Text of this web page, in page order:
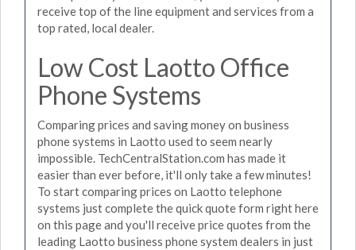
receive top of the line equipment and services from a
top rated, local dealer.
Low Cost Laotto Office
Phone Systems
Comparing prices and saving money on business
phone systems in Laotto used to seem nearly
impossible. TechCentralStation.com has made it
easier than ever before, it'll only take a few minutes!
To start comparing prices on Laotto telephone
systems just complete the quick quote form right here
on this page and you'll receive price quotes from the
leading Laotto business phone system dealers in just